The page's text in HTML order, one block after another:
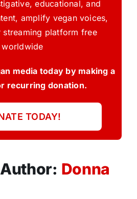
educational, and
amplify vegan voices,
streaming platform free
worldwide
media today by making a
recurring donation.
TODAY!
Donna